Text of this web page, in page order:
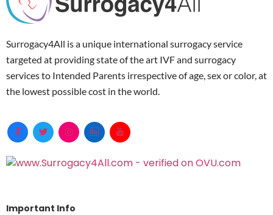
Surrogacy4All is a unique international surrogacy service
targeted at providing state of the art IVF and surrogacy
services to Intended Parents irrespective of age, sex or color, at
the lowest possible cost in the world.
Important Info